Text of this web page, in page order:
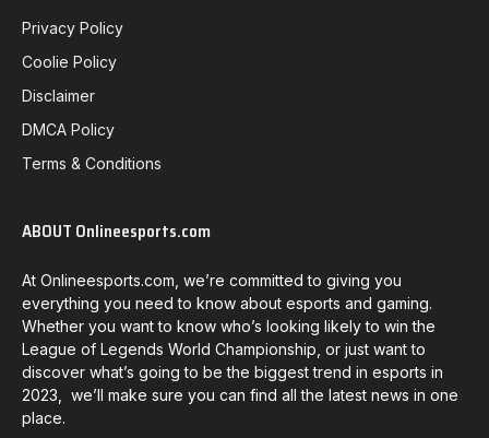
Privacy Policy
Coolie Policy
Disclaimer
DMCA Policy
Terms & Conditions
ABOUT Onlineesports.com
At Onlineesports.com, we’re committed to giving you
everything you need to know about esports and gaming.
Whether you want to know who’s looking likely to win the
League of Legends World Championship, or just want to
discover what’s going to be the biggest trend in esports in
2023, we’ll make sure you can find all the latest news in one
place.